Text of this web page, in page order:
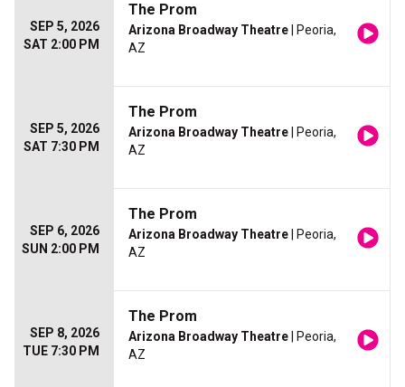
SEP 5, 2026
SAT 2:00 PM
The Prom
Arizona Broadway Theatre | Peoria,
AZ
SEP 5, 2026
SAT 7:30 PM
The Prom
Arizona Broadway Theatre | Peoria,
AZ
SEP 6, 2026
SUN 2:00 PM
The Prom
Arizona Broadway Theatre | Peoria,
AZ
SEP 8, 2026
TUE 7:30 PM
The Prom
Arizona Broadway Theatre | Peoria,
AZ